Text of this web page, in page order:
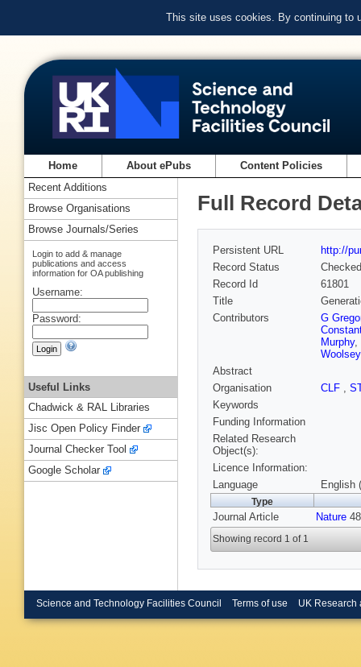
This site uses cookies. By continuing to
Home About ePubs Content Policies
Full Record
Persistent URL
http://
Record Status
Checked
Record Id
61801
Title
Contributors
G
Murphy,
Woolsey
Abstract
Organisation
CLF ,
Keywords
Funding Information
Related Research
Object(s):
Licence Information:
Language
English
Type
Journal Article Nature
Showing record 1 of 1
Recent Additions
Browse Organisations
Browse Journals/Series
Login to add & manage
publications and access
information for OA publishing
Username:
Password:
Useful Links
Chadwick & RAL Libraries
Jisc Open Policy Finder
Journal Checker Tool
Google Scholar
Science and Technology Facilities Council Terms of use UK Research